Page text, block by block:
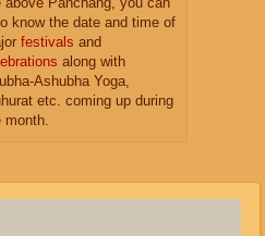
know the date and time of
festivals and
along with
Ashubha Yoga,
etc. coming up during
month.